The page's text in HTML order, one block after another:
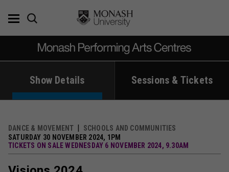
Show Details Sessions & Tickets
DANCE & MOVEMENT
SCHOOLS AND COMMUNITIES
SATURDAY 30 NOVEMBER 2024, 1PM
TICKETS ON SALE WEDNESDAY 6 NOVEMBER 2024, 9.30AM